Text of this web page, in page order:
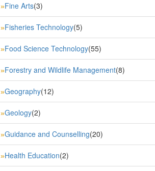
»Fine Arts(3)
»Fisheries Technology(5)
»Food Science Technology(55)
»Forestry and Wildlife Management(8)
»Geography(12)
»Geology(2)
»Guidance and Counselling(20)
»Health Education(2)